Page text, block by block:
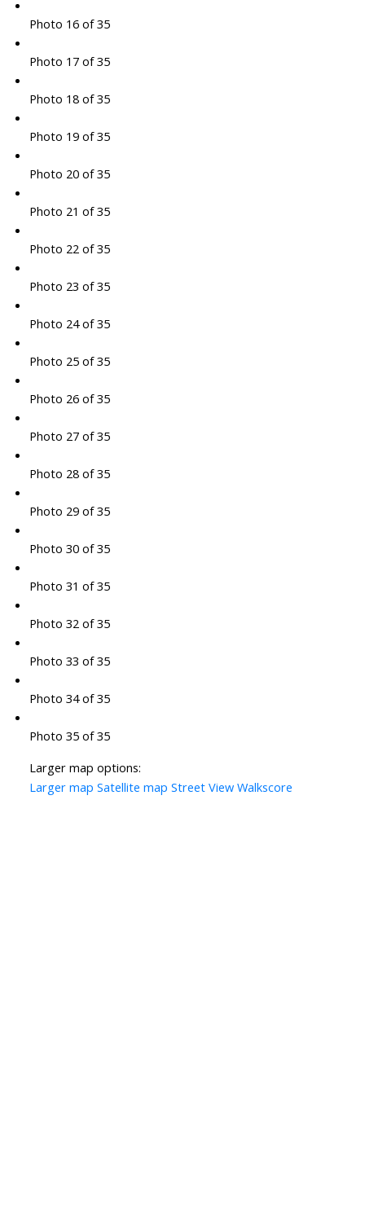
Photo 16 of 35
Photo 17 of 35
Photo 18 of 35
Photo 19 of 35
Photo 20 of 35
Photo 21 of 35
Photo 22 of 35
Photo 23 of 35
Photo 24 of 35
Photo 25 of 35
Photo 26 of 35
Photo 27 of 35
Photo 28 of 35
Photo 29 of 35
Photo 30 of 35
Photo 31 of 35
Photo 32 of 35
Photo 33 of 35
Photo 34 of 35
Photo 35 of 35
Larger map options:
Larger map Satellite map Street View Walkscore